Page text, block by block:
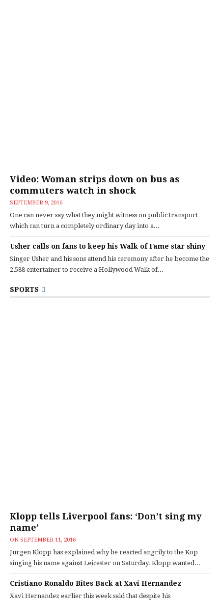
Video: Woman strips down on bus as
commuters watch in shock
SEPTEMBER 9, 2016
One can never say what they might witness on public transport
which can turn a completely ordinary day into a...
Usher calls on fans to keep his Walk of Fame star shiny
Singer Usher and his sons attend his ceremony after he become the
2,588 entertainer to receive a Hollywood Walk of...
SPORTS
Klopp tells Liverpool fans: ‘Don’t sing my
name’
ON SEPTEMBER 11, 2016
Jurgen Klopp has explained why he reacted angrily to the Kop
singing his name against Leicester on Saturday. Klopp wanted...
Cristiano Ronaldo Bites Back at Xavi Hernandez
Xavi Hernandez earlier this week said that despite his